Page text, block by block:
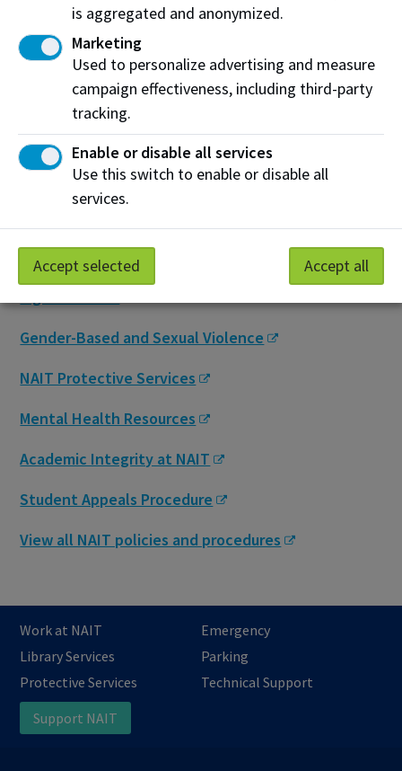
Formal Adjudication:
The Formal Adjudication
process is an investigative process where the Student
Conduct Officer gathers information and determines
whether a policy violation has taken place. This is
done using a balance of probabilities evidentiary
standard. The Student Conduct Officer assigns
sanctions as appropriate including recommendations
of suspension and expulsion.
Resources:
NAIT Student Association, Student Academic
Gender-Based and Sexual Violence
NAIT Protective Services
Mental Health Resources
Academic Integrity at NAIT
Student Appeals Procedure
View all NAIT policies and procedures
Work at NAIT
Emergency
Library Services
Parking
Protective Services
Technical Support
Support NAIT
is aggregated and anonymized.
Marketing
Used to personalize advertising and measure
campaign effectiveness, including third-party
tracking.
Enable or disable all services
Use this switch to enable or disable all
services.
Accept selected Accept all